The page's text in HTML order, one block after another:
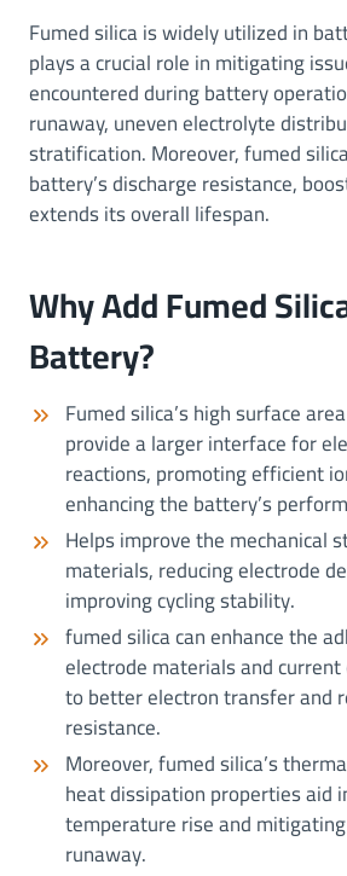
Fumed silica is widely utilized in
plays a crucial role in mitigating
encountered during battery
runaway, uneven electrolyte
stratification. Moreover, fumed
battery’s discharge resistance,
extends its overall lifespan.
Why Add Fumed
Battery?
Fumed silica’s high surface
provide a larger interface for
reactions, promoting efficient
enhancing the battery’s
Helps improve the mechanical
materials, reducing electrode
improving cycling stability.
fumed silica can enhance the
electrode materials and
to better electron transfer and
resistance.
Moreover, fumed silica’s
heat dissipation properties aid
temperature rise and
runaway.